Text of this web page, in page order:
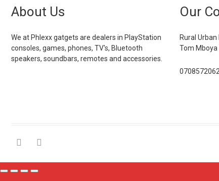
About Us
We at Phlexx gatgets are dealers in PlayStation
consoles, games, phones, TV's, Bluetooth
speakers, soundbars, remotes and accessories.
Our
Rural
Tom Mboya